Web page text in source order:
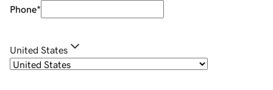
Phone*
United States